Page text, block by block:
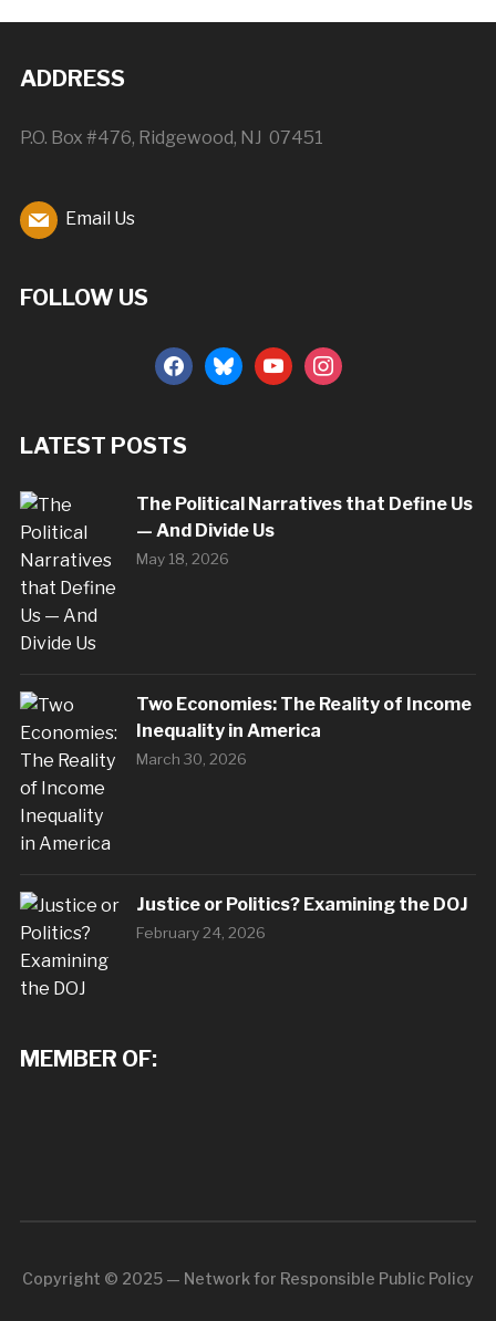
ADDRESS
P.O. Box #476, Ridgewood, NJ 07451
Email Us
FOLLOW US
facebookblueskyyoutubeinstagram
LATEST POSTS
The Political Narratives that Define Us
— And Divide Us
May 18, 2026
Two Economies: The Reality of Income
Inequality in America
March 30, 2026
Justice or Politics? Examining the DOJ
February 24, 2026
MEMBER OF:
Copyright © 2025 — Network for Responsible Public Policy